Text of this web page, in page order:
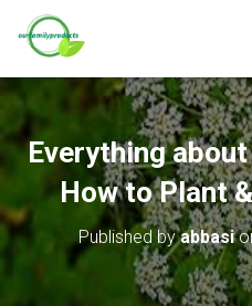
Everything
How to Plant
Published byabbasi